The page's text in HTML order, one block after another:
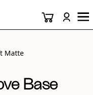
Matte
Base